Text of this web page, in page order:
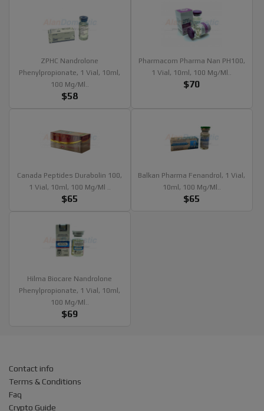
ZPHC Nandrolone
Phenylpropionate, 1 Vial, 10ml,
100 Mg/ml..
$58
Pharmacom Pharma Nan PH100,
1 Vial, 10ml, 100 Mg/ml..
$70
Canada Peptides Durabolin 100,
1 Vial, 10ml, 100 Mg/ml ..
$65
Balkan Pharma Fenandrol, 1 Vial,
10ml, 100 Mg/ml..
$65
Hilma Biocare Nandrolone
Phenylpropionate, 1 Vial, 10ml,
100 Mg/ml..
$69
Contact info
Terms & Conditions
Faq
Crypto Guide